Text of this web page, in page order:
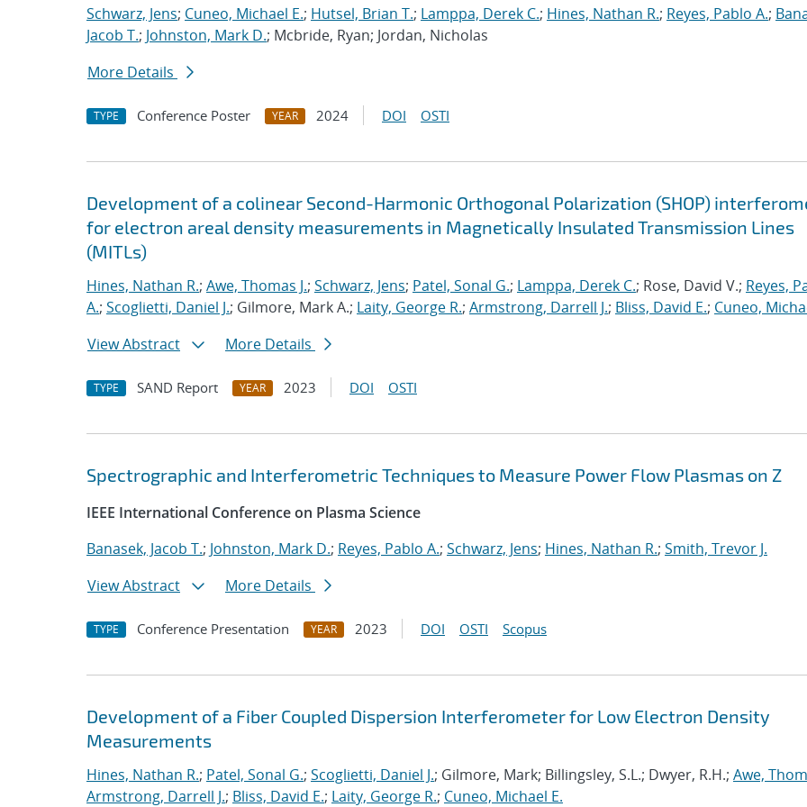
Schwarz, Jens; Cuneo, Michael E.; Hutsel, Brian T.; Lamppa, Derek C.; Hines, Nathan R.; Reyes, Pablo A.;
Jacob T.; Johnston, Mark D.; Mcbride, Ryan; Jordan, Nicholas
More Details
TYPE Conference Poster YEAR 2024 DOI OSTI
Development of a colinear Second-Harmonic Orthogonal Polarization (SHOP)
for electron areal density measurements in Magnetically Insulated Transmission Lines
(MITLs)
Hines, Nathan R.; Awe, Thomas J.; Schwarz, Jens; Patel, Sonal G.; Lamppa, Derek C.; Rose, David V.; Reyes,
A.; Scoglietti, Daniel J.; Gilmore, Mark A.; Laity, George R.; Armstrong, Darrell J.; Bliss, David E.; Cuneo,
View Abstract
More Details
TYPE SAND Report YEAR 2023 DOI OSTI
Spectrographic and Interferometric Techniques to Measure Power Flow Plasmas on Z
IEEE International Conference on Plasma Science
Banasek, Jacob T.; Johnston, Mark D.; Reyes, Pablo A.; Schwarz, Jens; Hines, Nathan R.; Smith, Trevor J.
View Abstract
More Details
TYPE Conference Presentation YEAR 2023 DOI OSTI Scopus
Development of a Fiber Coupled Dispersion Interferometer for Low Electron Density
Measurements
Hines, Nathan R.; Patel, Sonal G.; Scoglietti, Daniel J.; Gilmore, Mark; Billingsley, S.L.; Dwyer, R.H.; Awe,
Armstrong, Darrell J.; Bliss, David E.; Laity, George R.; Cuneo, Michael E.